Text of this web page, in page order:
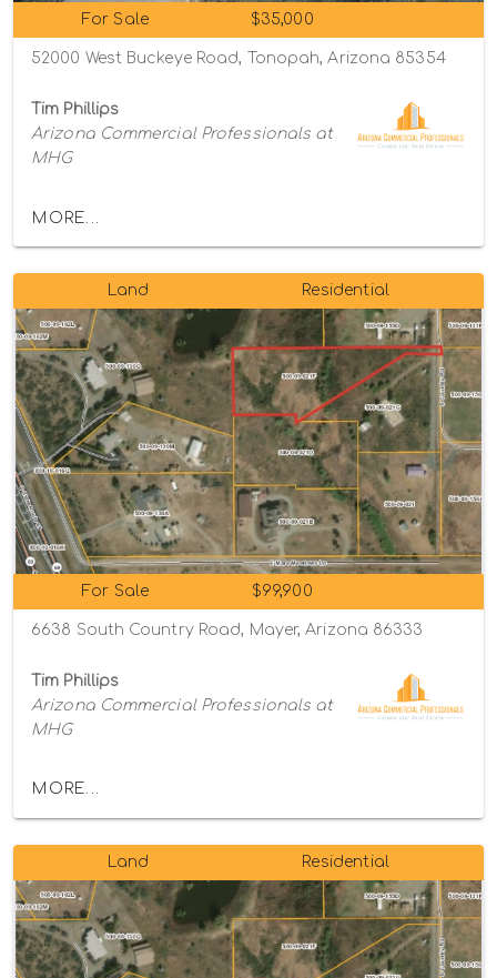
For Sale $35,000
52000 West Buckeye Road, Tonopah, Arizona 85354
Tim Phillips
Arizona Commercial Professionals at
MHG
MORE...
Land Residential
For Sale $99,900
6638 South Country Road, Mayer, Arizona 86333
Tim Phillips
Arizona Commercial Professionals at
MHG
MORE...
Land Residential